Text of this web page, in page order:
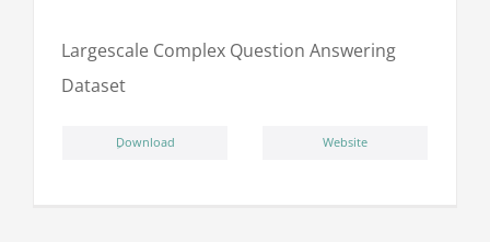
Largescale Complex Question Answering
Dataset
ِDownload Website